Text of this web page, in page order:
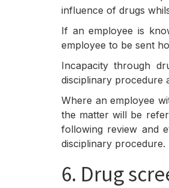
influence of drugs
If an employee is
employee to be sent
Incapacity through
disciplinary procedure
Where an employee
the matter will be
following review and
disciplinary procedure.
6. Drug